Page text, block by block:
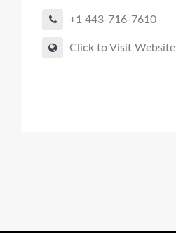
+1 443-716-7610
Click to Visit Website